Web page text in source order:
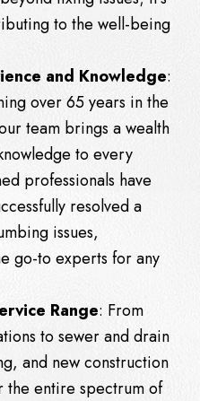
to the well-being
and Knowledge:
over 65 years in the
team brings a wealth
to every
professionals have
resolved a
issues,
go-to experts for any
Range: From
to sewer and drain
and new construction
the entire spectrum of